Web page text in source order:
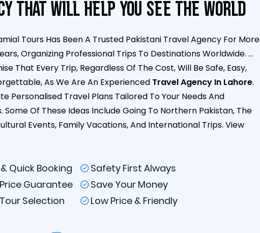
That Will Help You See The World
Tours Has Been A Trusted Pakistani Travel Agency For More
Organizing Professional Trips To Destinations Worldwide. ...
That Every Trip, Regardless Of The Cost, Will Be Safe, Easy,
As We Are An Experienced Travel Agency In Lahore.
Personalised Travel Plans Tailored To Your Needs And
Some Of These Ideas Include Going To Northern Pakistan, The
Events, Family Vacations, And International Trips. View
Quick Booking
Safety First Always
Guarantee
Save Your Money
Selection
Low Price & Friendly